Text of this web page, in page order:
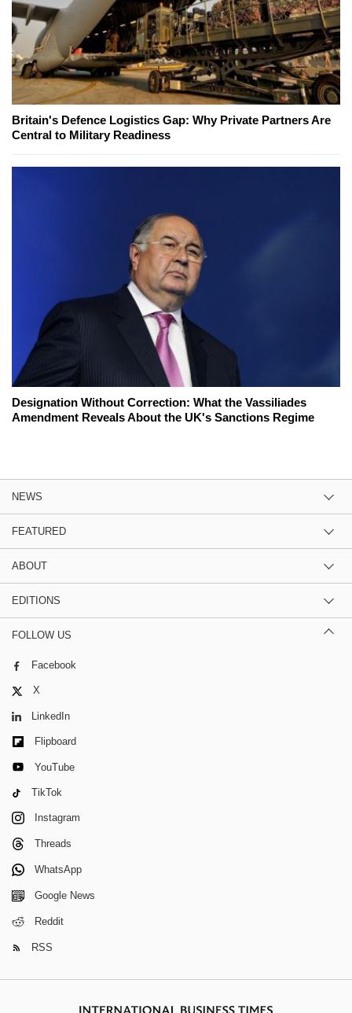
Britain's Defence Logistics Gap: Why Private Partners Are
Central to Military Readiness
Designation Without Correction: What the Vassiliades
Amendment Reveals About the UK's Sanctions Regime
NEWS
FEATURED
ABOUT
EDITIONS
FOLLOW US
Facebook
X
LinkedIn
Flipboard
YouTube
TikTok
Instagram
Threads
WhatsApp
Google News
Reddit
RSS